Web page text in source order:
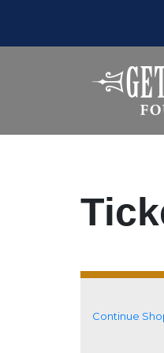
Continue